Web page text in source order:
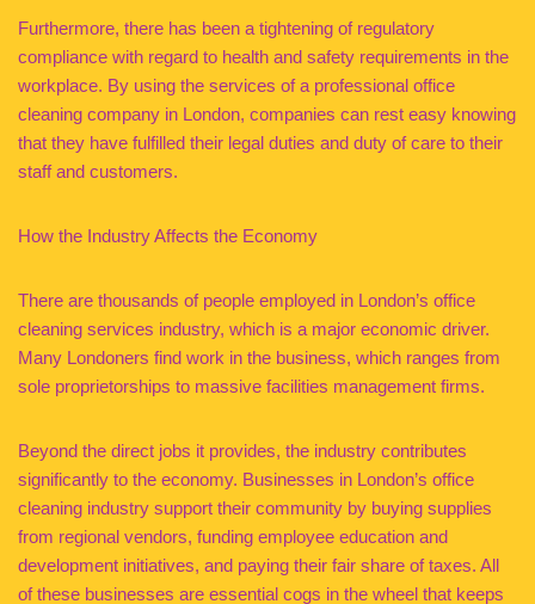
Furthermore, there has been a tightening of regulatory
compliance with regard to health and safety requirements in the
workplace. By using the services of a professional office
cleaning company in London, companies can rest easy knowing
that they have fulfilled their legal duties and duty of care to their
staff and customers.
How the Industry Affects the Economy
There are thousands of people employed in London’s office
cleaning services industry, which is a major economic driver.
Many Londoners find work in the business, which ranges from
sole proprietorships to massive facilities management firms.
Beyond the direct jobs it provides, the industry contributes
significantly to the economy. Businesses in London’s office
cleaning industry support their community by buying supplies
from regional vendors, funding employee education and
development initiatives, and paying their fair share of taxes. All
of these businesses are essential cogs in the wheel that keeps